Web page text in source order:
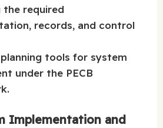
the required
records, and control
tools for system
under the PECB
Implementation and